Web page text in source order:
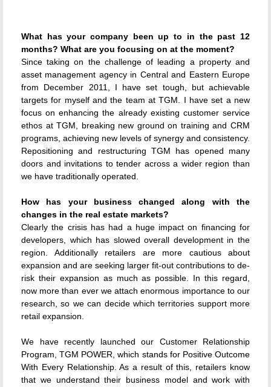
What has your company been up to in the past 12
months? What are you focusing on at the moment?
Since taking on the challenge of leading a property and
asset management agency in Central and Eastern Europe
from December 2011, I have set tough, but achievable
targets for myself and the team at TGM. I have set a new
focus on enhancing the already existing customer service
ethos at TGM, breaking new ground on training and CRM
programs, achieving new levels of synergy and consistency.
Repositioning and restructuring TGM has opened many
doors and invitations to tender across a wider region than
we have traditionally operated.
How has your business changed along with the
changes in the real estate markets?
Clearly the crisis has had a huge impact on financing for
developers, which has slowed overall development in the
region. Additionally retailers are more cautious about
expansion and are seeking larger fit-out contributions to de-
risk their expansion as much as possible. In this regard,
now more than ever we attach enormous importance to our
research, so we can decide which territories support more
retail expansion.
We have recently launched our Customer Relationship
Program, TGM POWER, which stands for Positive Outcome
With Every Relationship. As a result of this, retailers know
that we understand their business model and work with